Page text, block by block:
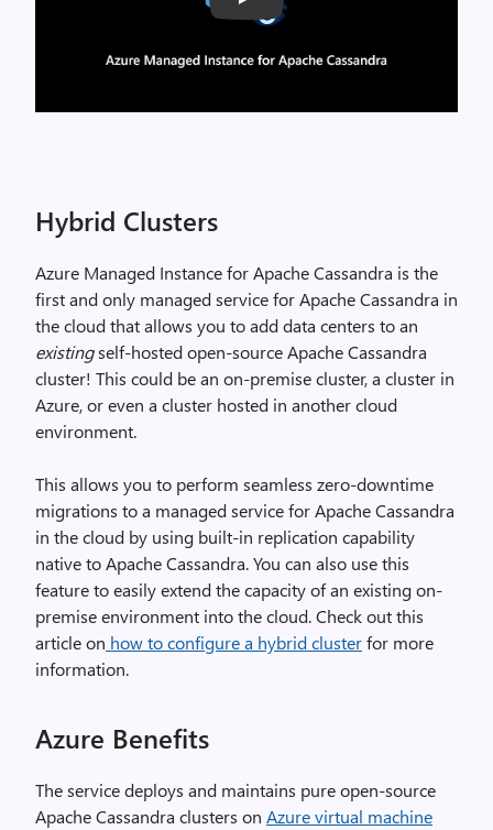
Play
Hybrid Clusters
Azure Managed Instance for Apache Cassandra is the
first and only managed service for Apache Cassandra in
the cloud that allows you to add data centers to an
existingself-hosted open-source Apache Cassandra
cluster! This could be an on-premise cluster, a cluster in
Azure, or even a cluster hosted in another cloud
environment.
This allows you to perform seamless zero-downtime
migrations to a managed service for Apache Cassandra
in the cloud by using built-in replication capability
native to Apache Cassandra. You can also use this
feature to easily extend the capacity of an existing on-
premise environment into the cloud. Check out this
article on how to configure a hybrid clusterfor more
information.
Azure Benefits
The service deploys and maintains pure open-source
Apache Cassandra clusters on Azure virtual machine